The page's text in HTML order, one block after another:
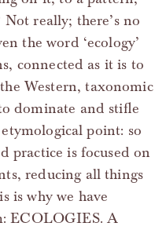
really; there’s no
the word ‘ecology’
connected as it is to
Western, taxonomic
dominate and stifle
point: so
practice is focused on
reducing all things
is why we have
ECOLOGIES. A